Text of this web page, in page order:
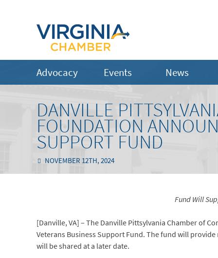
Advocacy Events News
DANVILLE
FOUNDATION
SUPPORT FUND
NOVEMBER 12TH, 2024
Fund Will
[Danville, VA] – The Danville Pittsylvania Chamber of
Veterans Business Support Fund. The fund will
will be shared at a later date.